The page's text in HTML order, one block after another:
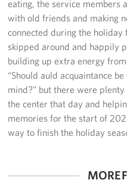
eating, the service members
with old friends and making
connected during the
skipped around and happily
building up extra energy
“Should auld acquaintance
mind?” but there were
the center that day and
memories for the start of
way to finish the holiday
MORE